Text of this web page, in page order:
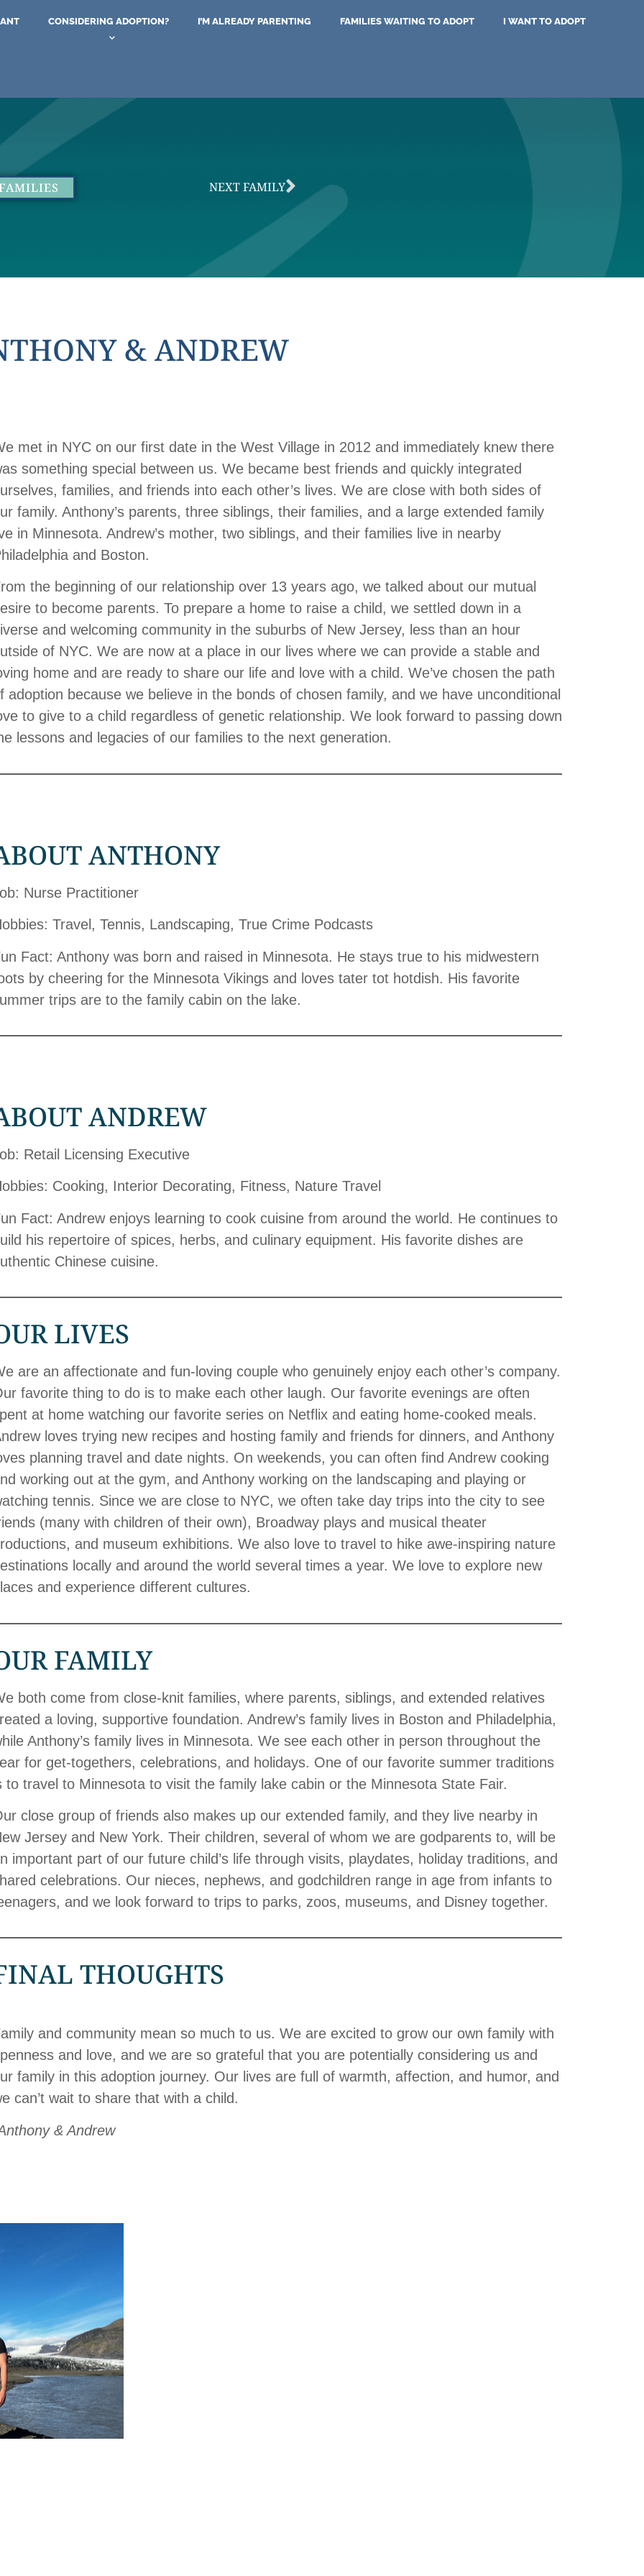
CONSIDERING ADOPTION? I’M ALREADY PARENTING FAMILIES WAITING TO ADOPT I WANT TO ADOPT
NEXT FAMILY
& ANDREW
met in NYC on our first date in the West Village in 2012 and immediately knew there
something special between us. We became best friends and quickly integrated
families, and friends into each other’s lives. We are close with both sides of
family. Anthony’s parents, three siblings, their families, and a large extended family
in Minnesota. Andrew’s mother, two siblings, and their families live in nearby
and Boston.
the beginning of our relationship over 13 years ago, we talked about our mutual
to become parents. To prepare a home to raise a child, we settled down in a
and welcoming community in the suburbs of New Jersey, less than an hour
of NYC. We are now at a place in our lives where we can provide a stable and
home and are ready to share our life and love with a child. We’ve chosen the path
adoption because we believe in the bonds of chosen family, and we have unconditional
to give to a child regardless of genetic relationship. We look forward to passing down
lessons and legacies of our families to the next generation.
ANTHONY
Nurse Practitioner
Travel, Tennis, Landscaping, True Crime Podcasts
Fact: Anthony was born and raised in Minnesota. He stays true to his midwestern
by cheering for the Minnesota Vikings and loves tater tot hotdish. His favorite
trips are to the family cabin on the lake.
ANDREW
Retail Licensing Executive
Cooking, Interior Decorating, Fitness, Nature Travel
Fact: Andrew enjoys learning to cook cuisine from around the world. He continues to
his repertoire of spices, herbs, and culinary equipment. His favorite dishes are
Chinese cuisine.
LIVES
are an affectionate and fun-loving couple who genuinely enjoy each other’s company.
favorite thing to do is to make each other laugh. Our favorite evenings are often
at home watching our favorite series on Netflix and eating home-cooked meals.
loves trying new recipes and hosting family and friends for dinners, and Anthony
planning travel and date nights. On weekends, you can often find Andrew cooking
working out at the gym, and Anthony working on the landscaping and playing or
tennis. Since we are close to NYC, we often take day trips into the city to see
(many with children of their own), Broadway plays and musical theater
and museum exhibitions. We also love to travel to hike awe-inspiring nature
locally and around the world several times a year. We love to explore new
and experience different cultures.
FAMILY
both come from close-knit families, where parents, siblings, and extended relatives
a loving, supportive foundation. Andrew’s family lives in Boston and Philadelphia,
Anthony’s family lives in Minnesota. We see each other in person throughout the
for get-togethers, celebrations, and holidays. One of our favorite summer traditions
to travel to Minnesota to visit the family lake cabin or the Minnesota State Fair.
close group of friends also makes up our extended family, and they live nearby in
Jersey and New York. Their children, several of whom we are godparents to, will be
important part of our future child’s life through visits, playdates, holiday traditions, and
celebrations. Our nieces, nephews, and godchildren range in age from infants to
and we look forward to trips to parks, zoos, museums, and Disney together.
THOUGHTS
and community mean so much to us. We are excited to grow our own family with
and love, and we are so grateful that you are potentially considering us and
family in this adoption journey. Our lives are full of warmth, affection, and humor, and
can’t wait to share that with a child.
& Andrew